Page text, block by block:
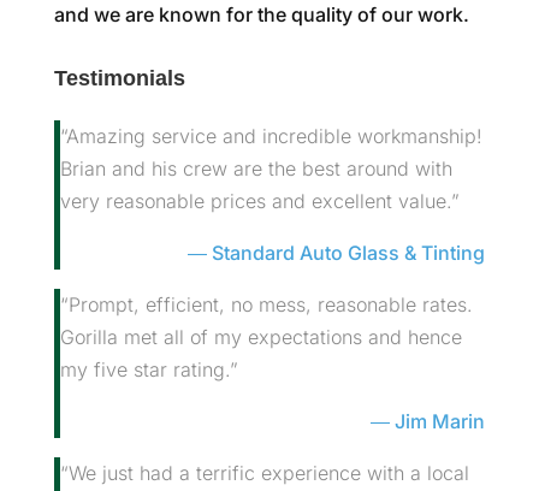
and we are known for the quality of our work.
Testimonials
“Amazing service and incredible workmanship!
Brian and his crew are the best around with
very reasonable prices and excellent value.”
Standard Auto Glass & Tinting
“Prompt, efficient, no mess, reasonable rates.
Gorilla met all of my expectations and hence
my five star rating.”
Jim Marin
“We just had a terrific experience with a local